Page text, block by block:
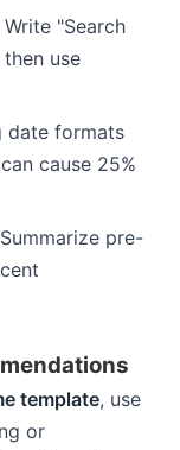
Write "Search
use
date formats
cause 25%
Summarize pre-
template, use
or